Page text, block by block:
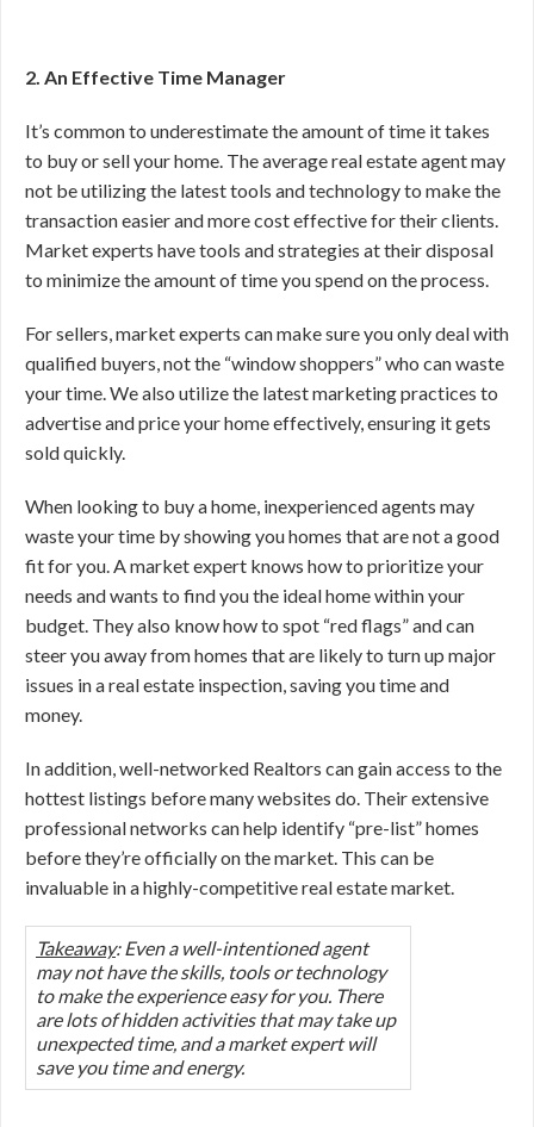
2. An Effective Time Manager
It’s common to underestimate the amount of time it takes
to buy or sell your home. The average real estate agent may
not be utilizing the latest tools and technology to make the
transaction easier and more cost effective for their clients.
Market experts have tools and strategies at their disposal
to minimize the amount of time you spend on the process.
For sellers, market experts can make sure you only deal with
qualified buyers, not the “window shoppers” who can waste
your time. We also utilize the latest marketing practices to
advertise and price your home effectively, ensuring it gets
sold quickly.
When looking to buy a home, inexperienced agents may
waste your time by showing you homes that are not a good
fit for you. A market expert knows how to prioritize your
needs and wants to find you the ideal home within your
budget. They also know how to spot “red flags” and can
steer you away from homes that are likely to turn up major
issues in a real estate inspection, saving you time and
money.
In addition, well-networked Realtors can gain access to the
hottest listings before many websites do. Their extensive
professional networks can help identify “pre-list” homes
before they’re officially on the market. This can be
invaluable in a highly-competitive real estate market.
Takeaway: Even a well-intentioned agent
may not have the skills, tools or technology
to make the experience easy for you. There
are lots of hidden activities that may take up
unexpected time, and a market expert will
save you time and energy.